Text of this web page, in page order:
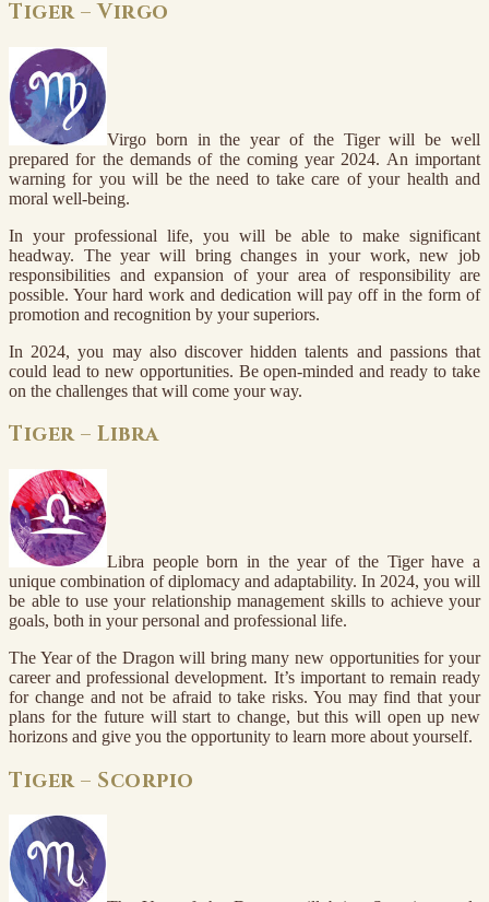
Tiger – Virgo
Virgo born in the year of the Tiger will be well
prepared for the demands of the coming year 2024. An important
warning for you will be the need to take care of your health and
moral well-being.
In your professional life, you will be able to make significant
headway. The year will bring changes in your work, new job
responsibilities and expansion of your area of responsibility are
possible. Your hard work and dedication will pay off in the form of
promotion and recognition by your superiors.
In 2024, you may also discover hidden talents and passions that
could lead to new opportunities. Be open-minded and ready to take
on the challenges that will come your way.
Tiger – Libra
Libra people born in the year of the Tiger have a
unique combination of diplomacy and adaptability. In 2024, you will
be able to use your relationship management skills to achieve your
goals, both in your personal and professional life.
The Year of the Dragon will bring many new opportunities for your
career and professional development. It’s important to remain ready
for change and not be afraid to take risks. You may find that your
plans for the future will start to change, but this will open up new
horizons and give you the opportunity to learn more about yourself.
Tiger – Scorpio